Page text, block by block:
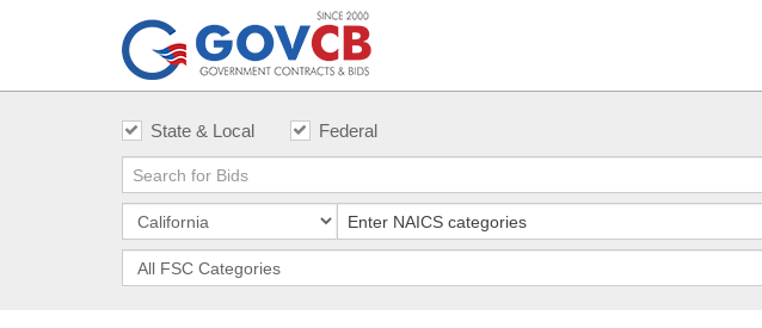
State & Local Federal